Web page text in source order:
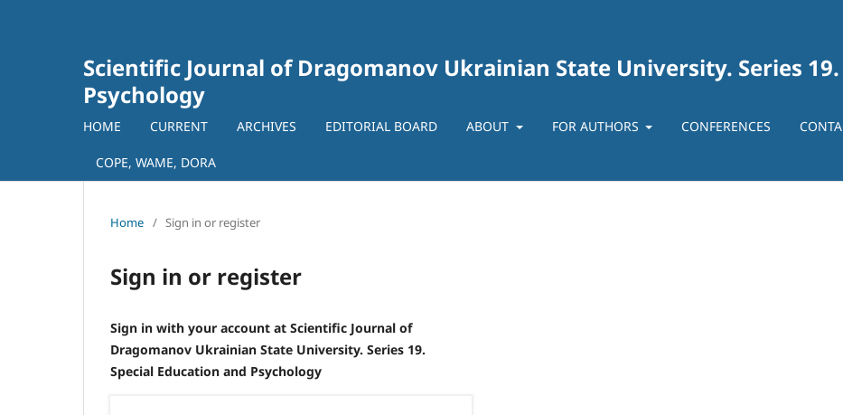
Scientific Journal of Dragomanov Ukrainian State University. Series
Psychology
HOME CURRENT ARCHIVES EDITORIAL BOARD ABOUT FOR AUTHORS CONFERENCES
COPE, WAME, DORA
Home / Sign in or register
Sign in or register
Sign in with your account at Scientific Journal of
Dragomanov Ukrainian State University. Series 19.
Special Education and Psychology